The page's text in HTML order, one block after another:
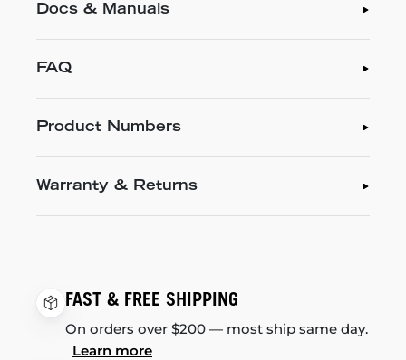
Docs & Manuals
FAQ
Product Numbers
Warranty & Returns
FAST & FREE SHIPPING
On orders over $200 — most ship same day.
Learn more